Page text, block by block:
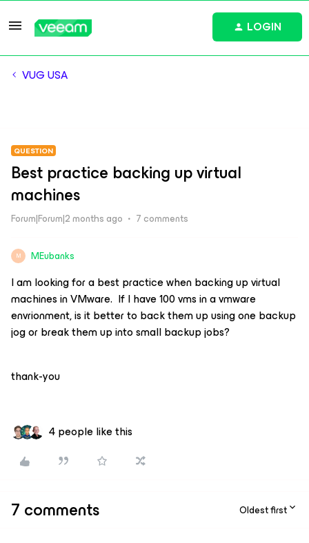
LOGIN
VUG USA
QUESTION
Best practice backing up virtual
machines
Forum|Forum|2 months ago 7 comments
M MEubanks
I am looking for a best practice when backing up virtual
machines in VMware. If I have 100 vms in a vmware
envrionment, is it better to back them up using one backup
jog or break them up into small backup jobs?
thank-you
4 people like this
7 comments Oldest first